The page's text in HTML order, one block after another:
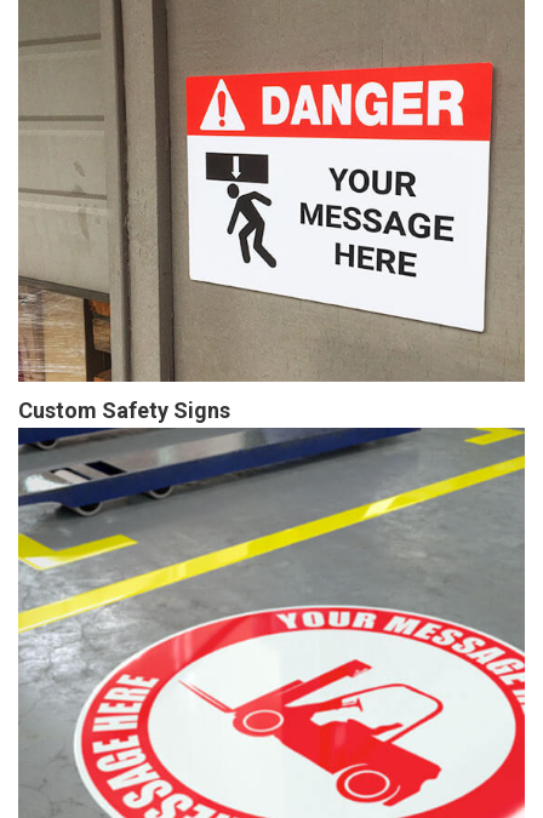
Custom Safety Signs